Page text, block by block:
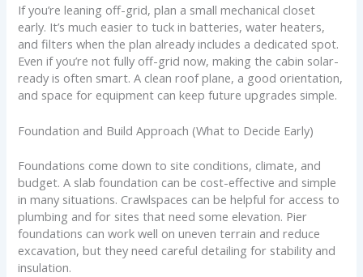
If you’re leaning off-grid, plan a small mechanical closet
early. It’s much easier to tuck in batteries, water heaters,
and filters when the plan already includes a dedicated spot.
Even if you’re not fully off-grid now, making the cabin solar-
ready is often smart. A clean roof plane, a good orientation,
and space for equipment can keep future upgrades simple.
Foundation and Build Approach (What to Decide Early)
Foundations come down to site conditions, climate, and
budget. A slab foundation can be cost-effective and simple
in many situations. Crawlspaces can be helpful for access to
plumbing and for sites that need some elevation. Pier
foundations can work well on uneven terrain and reduce
excavation, but they need careful detailing for stability and
insulation.